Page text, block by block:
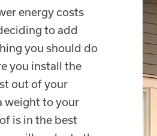
energy costs
to add
you should do
you install the
out of your
weight to your
is in the best